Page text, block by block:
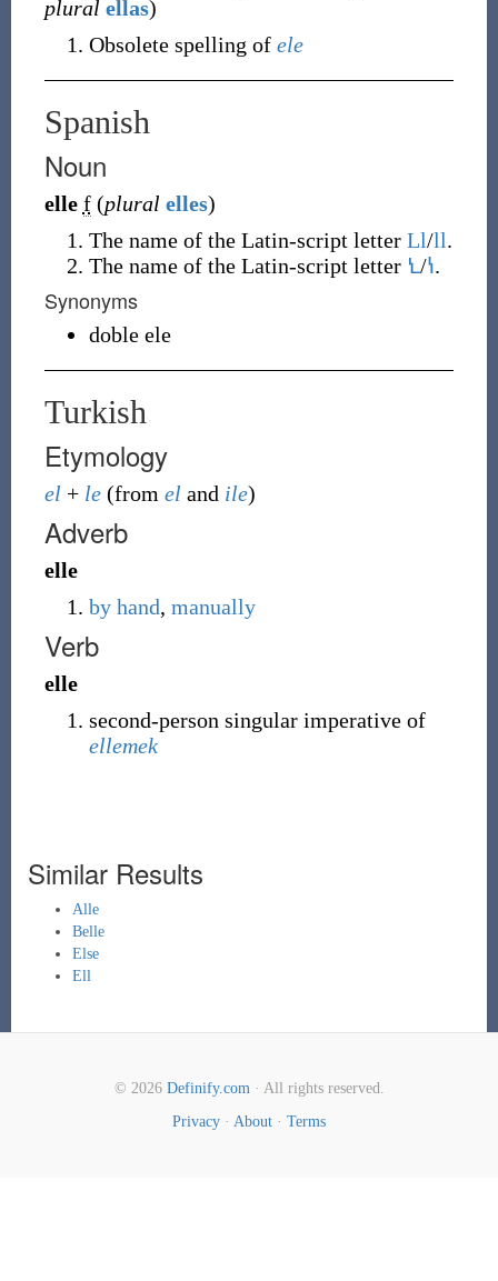
plural ellas)
Obsolete spelling of ele
Spanish
Noun
elle f (plural elles)
The name of the Latin-script letter Ll/ll.
The name of the Latin-script letter Ꝇ/ꝇ.
Synonyms
doble ele
Turkish
Etymology
el + le(from el and ile)
Adverb
elle
by hand, manually
Verb
elle
second-person singular imperative of
ellemek
Similar Results
Alle
Belle
Else
Ell
© 2026 Definify.com· All rights reserved.
Privacy · About · Terms